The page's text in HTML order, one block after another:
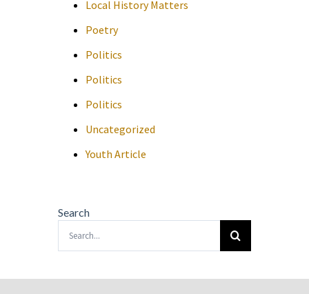
Local History Matters
Poetry
Politics
Politics
Politics
Uncategorized
Youth Article
Search
Search